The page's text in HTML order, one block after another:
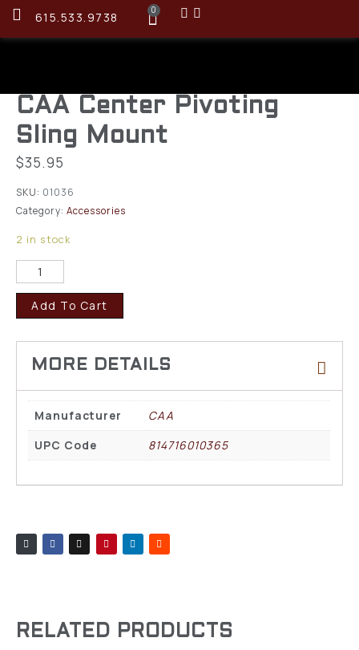
615.533.9738 0
CAA Center Pivoting
Sling Mount
$35.95
SKU: 01036
Category: Accessories
2 in stock
Add To Cart
Manufacturer
CAA
UPC Code
814716010365
RELATED PRODUCTS